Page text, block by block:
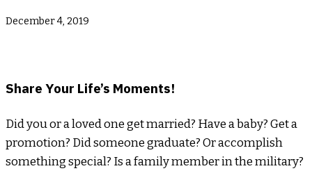
December 4, 2019
­Share Your Life’s Moments!
Did you or a loved one get married? Have a baby? Get a
promotion? Did someone graduate? Or accomplish
something special? Is a family member in the military?